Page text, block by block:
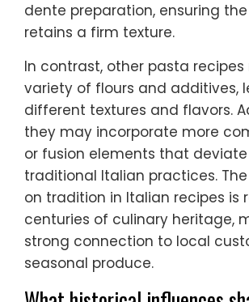
dente preparation, ensuring
retains a firm texture.
In contrast, other pasta
variety of flours and additives,
different textures and flavors.
they may incorporate more
or fusion elements that
traditional Italian practices.
on tradition in Italian recipes is
centuries of culinary heritage,
strong connection to local
seasonal produce.